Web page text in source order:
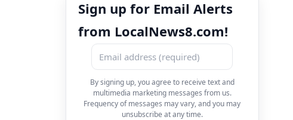
Sign up for Email Alerts
from LocalNews8.com!
By signing up, you agree to receive text and
multimedia marketing messages from us.
Frequency of messages may vary, and you may
unsubscribe at any time.